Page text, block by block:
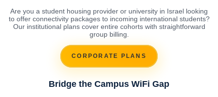
Are you a student housing provider or university in Israel looking
to offer connectivity packages to incoming international students?
Our institutional plans cover entire cohorts with straightforward
group billing.
CORPORATE PLANS
Bridge the Campus WiFi Gap